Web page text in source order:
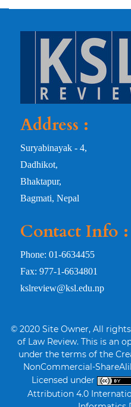
Address :
Suryabinayak - 4,
Dadhikot,
Bhaktapur,
Bagmati, Nepal
Contact Info :
Phone: 01-6634455
Fax: 977-1-6634801
kslreview@ksl.edu.np
© 2020 Site Owner, All
of Law Review. This is an
under the terms of the
NonCommercial-
Licensed under
Attribution 4.0